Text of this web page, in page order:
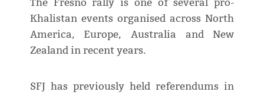
The Fresno rally is one of several pro-
Khalistan events organised across North
America, Europe, Australia and New
Zealand in recent years.
SFJ has previously held referendums in